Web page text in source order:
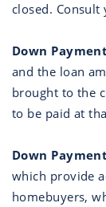
closed.
Down
and the loan
brought to the
to be paid at
Down
which provide
homebuyers,